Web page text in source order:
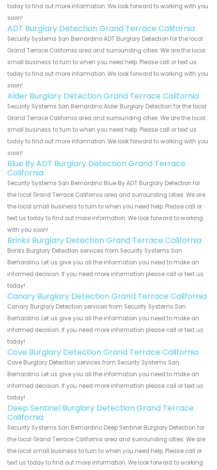
today to find out more information. We look forward to working with you
soon!
ADT Burglary Detection Grand Terrace California
Security Systems San Bernardino ADT Burglary Detection for the local
Grand Terrace California area and surrounding cities. We are the local
small business to turn to when you need help. Please call or text us
today to find out more information. We look forward to working with you
soon!
Alder Burglary Detection Grand Terrace California
Security Systems San Bernardino Alder Burglary Detection for the local
Grand Terrace California area and surrounding cities. We are the local
small business to turn to when you need help. Please call or text us
today to find out more information. We look forward to working with you
soon!
Blue By ADT Burglary Detection Grand Terrace
California
Security Systems San Bernardino Blue By ADT Burglary Detection for
the local Grand Terrace California area and surrounding cities. We are
the local small business to turn to when you need help. Please call or
text us today to find out more information. We look forward to working
with you soon!
Brinks Burglary Detection Grand Terrace California
Brinks Burglary Detection services from Security Systems San
Bernardino. Let us give you all the information you need to make an
informed decision. If you need more information please call or text us
today!
Canary Burglary Detection Grand Terrace California
Canary Burglary Detection services from Security Systems San
Bernardino. Let us give you all the information you need to make an
informed decision. If you need more information please call or text us
today!
Cove Burglary Detection Grand Terrace California
Cove Burglary Detection services from Security Systems San
Bernardino. Let us give you all the information you need to make an
informed decision. If you need more information please call or text us
today!
Deep Sentinel Burglary Detection Grand Terrace
California
Security Systems San Bernardino Deep Sentinel Burglary Detection for
the local Grand Terrace California area and surrounding cities. We are
the local small business to turn to when you need help. Please call or
text us today to find out more information. We look forward to working